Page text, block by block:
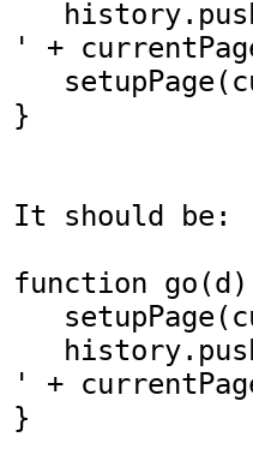
' +
}
It should be:
function
' +
}